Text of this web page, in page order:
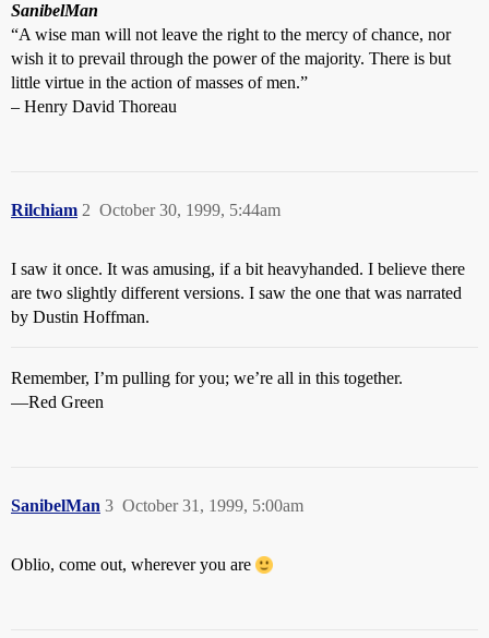
SanibelMan
“A wise man will not leave the right to the mercy of chance, nor
wish it to prevail through the power of the majority. There is but
little virtue in the action of masses of men.”
– Henry David Thoreau
Rilchiam October 30, 1999, 5:44am
2
I saw it once. It was amusing, if a bit heavyhanded. I believe there
are two slightly different versions. I saw the one that was narrated
by Dustin Hoffman.
Remember, I’m pulling for you; we’re all in this together.
—Red Green
SanibelMan October 31, 1999, 5:00am
3
Oblio, come out, wherever you are